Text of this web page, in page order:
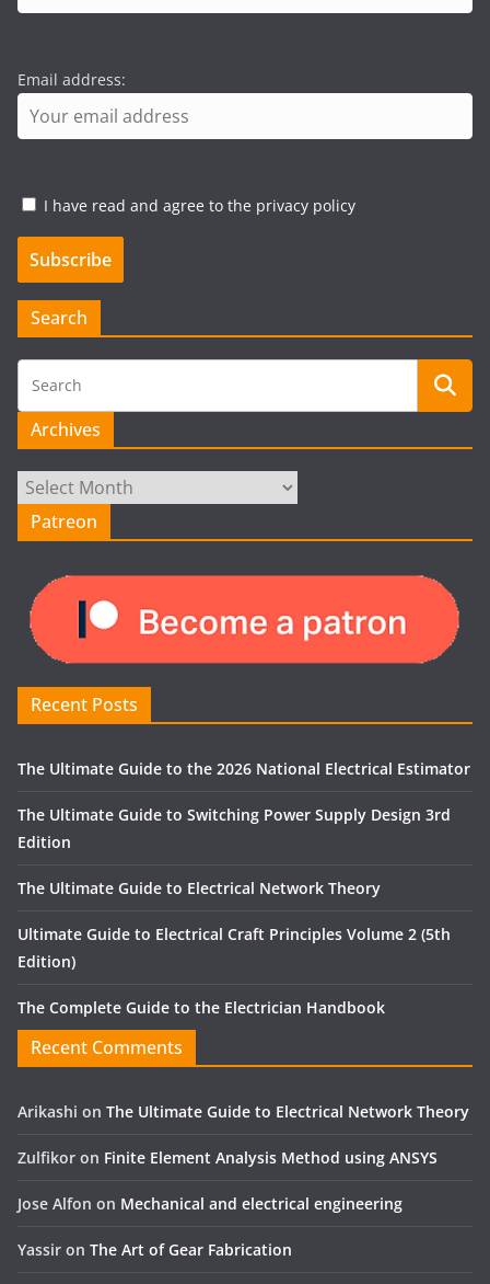
Email address:
I have read and agree to the privacy policy
Search
Archives
Archives
Patreon
Recent Posts
The Ultimate Guide to the 2026 National Electrical Estimator
The Ultimate Guide to Switching Power Supply Design 3rd
Edition
The Ultimate Guide to Electrical Network Theory
Ultimate Guide to Electrical Craft Principles Volume 2 (5th
Edition)
The Complete Guide to the Electrician Handbook
Recent Comments
Arikashi on The Ultimate Guide to Electrical Network Theory
Zulfikor on Finite Element Analysis Method using ANSYS
Jose Alfon on Mechanical and electrical engineering
Yassir on The Art of Gear Fabrication